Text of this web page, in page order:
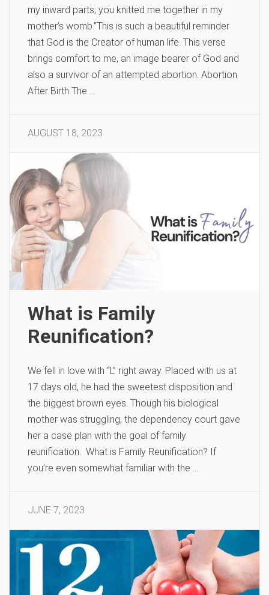
my inward parts; you knitted me together in my
mother’s womb.”This is such a beautiful reminder
that God is the Creator of human life. This verse
brings comfort to me, an image bearer of God and
also a survivor of an attempted abortion. Abortion
After Birth The …
AUGUST 18, 2023
What is Family
Reunification?
We fell in love with “L” right away. Placed with us at
17 days old, he had the sweetest disposition and
the biggest brown eyes. Though his biological
mother was struggling, the dependency court gave
her a case plan with the goal of family
reunification. What is Family Reunification? If
you’re even somewhat familiar with the …
JUNE 7, 2023